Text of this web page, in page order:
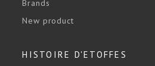
Brands
New product
HISTOIRE D'ETOFFES